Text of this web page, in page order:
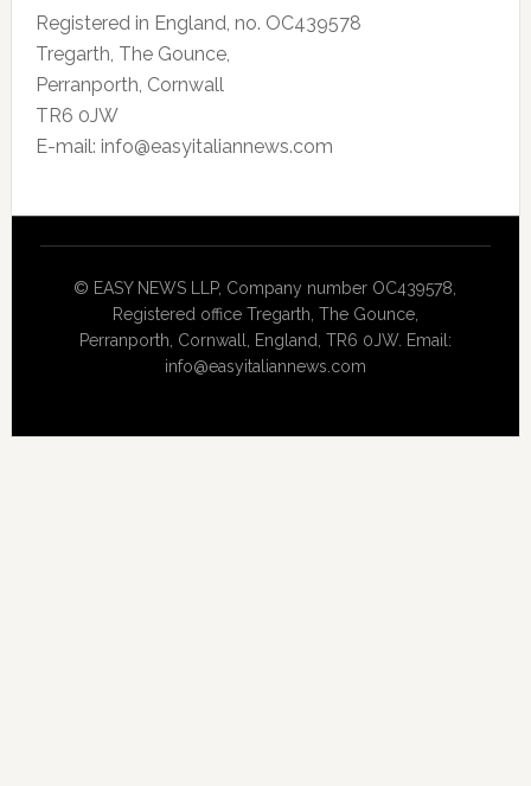
Registered in England, no. OC439578
Tregarth, The Gounce,
Perranporth, Cornwall
TR6 0JW
E-mail: info@easyitaliannews.com
© EASY NEWS LLP, Company number OC439578,
Registered office Tregarth, The Gounce,
Perranporth, Cornwall, England, TR6 0JW. Email:
info@easyitaliannews.com